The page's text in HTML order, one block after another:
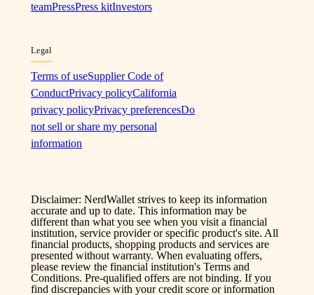
teamPressPress kitInvestors
Legal
Terms of useSupplier Code of
ConductPrivacy policyCalifornia
privacy policyPrivacy preferencesDo
not sell or share my personal
information
Disclaimer: NerdWallet strives to keep its information
accurate and up to date. This information may be
different than what you see when you visit a financial
institution, service provider or specific product's site. All
financial products, shopping products and services are
presented without warranty. When evaluating offers,
please review the financial institution's Terms and
Conditions. Pre-qualified offers are not binding. If you
find discrepancies with your credit score or information